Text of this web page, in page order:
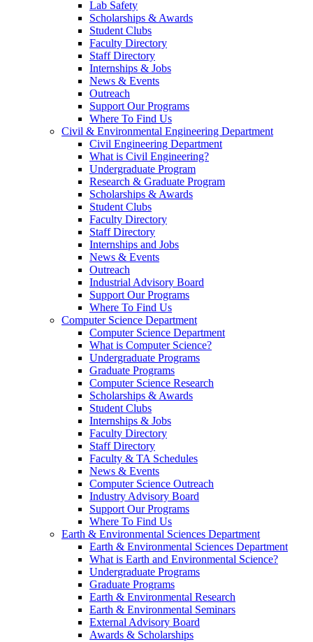
Lab Safety
Scholarships & Awards
Student Clubs
Faculty Directory
Staff Directory
Internships & Jobs
News & Events
Outreach
Support Our Programs
Where To Find Us
Civil & Environmental Engineering Department
Civil Engineering Department
What is Civil Engineering?
Undergraduate Program
Research & Graduate Program
Scholarships & Awards
Student Clubs
Faculty Directory
Staff Directory
Internships and Jobs
News & Events
Outreach
Industrial Advisory Board
Support Our Programs
Where To Find Us
Computer Science Department
Computer Science Department
What is Computer Science?
Undergraduate Programs
Graduate Programs
Computer Science Research
Scholarships & Awards
Student Clubs
Internships & Jobs
Faculty Directory
Staff Directory
Faculty & TA Schedules
News & Events
Computer Science Outreach
Industry Advisory Board
Support Our Programs
Where To Find Us
Earth & Environmental Sciences Department
Earth & Environmental Sciences Department
What is Earth and Environmental Science?
Undergraduate Programs
Graduate Programs
Earth & Environmental Research
Earth & Environmental Seminars
External Advisory Board
Awards & Scholarships